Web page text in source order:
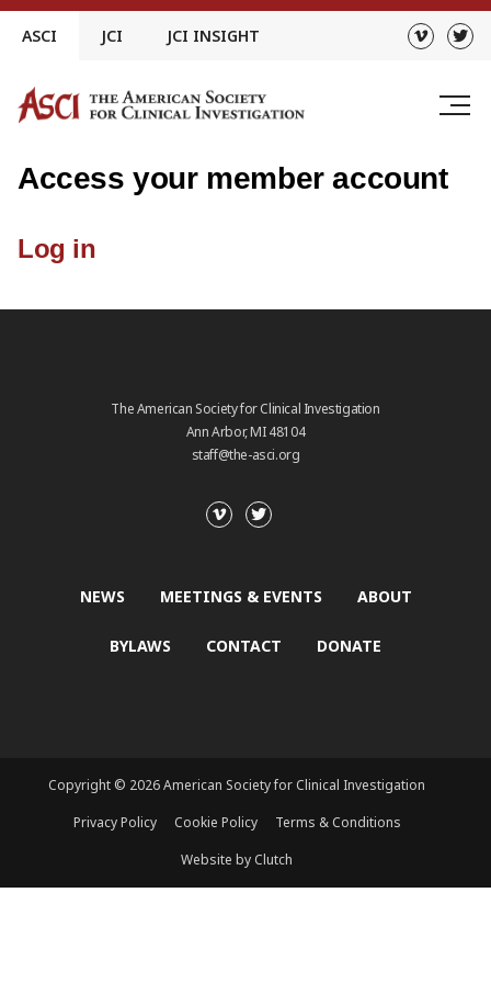
Skip
ASCI JCI JCI INSIGHT
Access your member account
Log in
The American Society for Clinical Investigation
Ann Arbor, MI 48104
staff@the-asci.org
NEWS MEETINGS & EVENTS ABOUT
BYLAWS CONTACT DONATE
Copyright © 2026 American Society for Clinical Investigation
Privacy Policy
Cookie Policy
Terms & Conditions
Website by Clutch